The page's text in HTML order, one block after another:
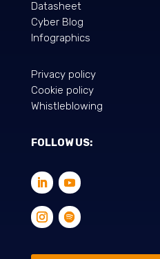
Datasheet
Cyber Blog
Infographics
Privacy policy
Cookie policy
Whistleblowing
FOLLOW US: